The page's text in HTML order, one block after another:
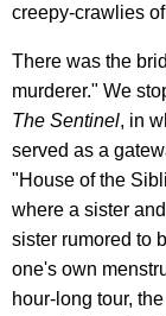
creepy-crawlies
There was the
murderer." We
The Sentinel, in
served as a
"House of the
where a sister
sister rumored to
one's own
hour-long tour,